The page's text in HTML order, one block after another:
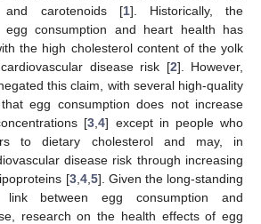
and carotenoids [1]. Historically, the
egg consumption and heart health has
the high cholesterol content of the yolk
disease risk [2]. However,
this claim, with several high-quality
egg consumption does not increase
[3 ,4] except in people who
to dietary cholesterol and may, in
disease risk through increasing
[3, 4, 5]. Given the long-standing
between egg consumption and
research on the health effects of egg